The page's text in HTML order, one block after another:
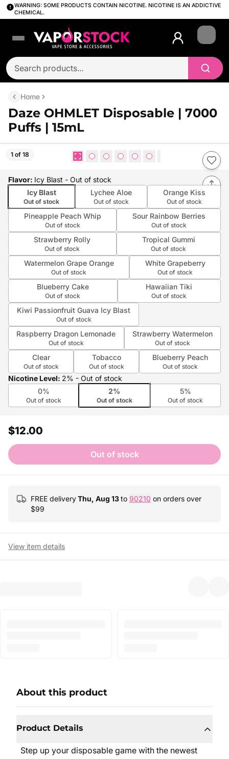
WARNING: SOME PRODUCTS CONTAIN NICOTINE. NICOTINE IS AN ADDICTIVE
CHEMICAL.
Login
Home
Daze OHMLET Disposable | 7000
Puffs | 15mL
1 of 18
Flavor: Icy Blast - Out of stock
Icy Blast
Out of stock
Lychee Aloe
Out of stock
Orange Kiss
Out of stock
Pineapple Peach Whip
Out of stock
Sour Rainbow Berries
Out of stock
Strawberry Rolly
Out of stock
Tropical Gummi
Out of stock
Watermelon Grape Orange
Out of stock
White Grapeberry
Out of stock
Blueberry Cake
Out of stock
Hawaiian Tiki
Out of stock
Kiwi Passionfruit Guava Icy Blast
Out of stock
Raspberry Dragon Lemonade
Out of stock
Strawberry Watermelon
Out of stock
Clear
Out of stock
Tobacco
Out of stock
Blueberry Peach
Out of stock
Nicotine Level: 2% - Out of stock
0%
Out of stock
2%
Out of stock
5%
Out of stock
$12.00
Out of stock
FREE deliveryThu, Aug 13to 90210 on orders over
$99
View item details
About this product
Product Details
Step up your disposable game with the newest